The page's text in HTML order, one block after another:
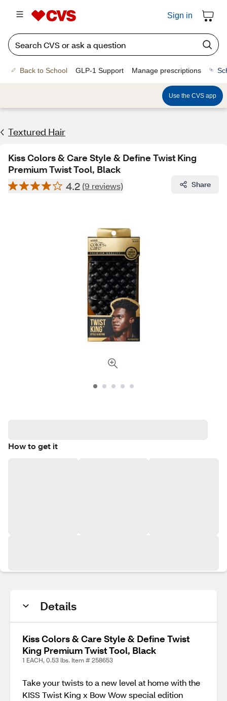
Sign in
Back to School GLP-1 Support Manage prescriptions
Use the CVS app
Textured Hair
Kiss Colors & Care Style & Define Twist King
Premium Twist Tool, Black
4.2 (9 reviews) Share
How to get it
Details
Kiss Colors & Care Style & Define Twist
King Premium Twist Tool, Black
1 EACH, 0.53 lbs. Item # 258653
Take your twists to a new level at home with the
KISS Twist King x Bow Wow special edition